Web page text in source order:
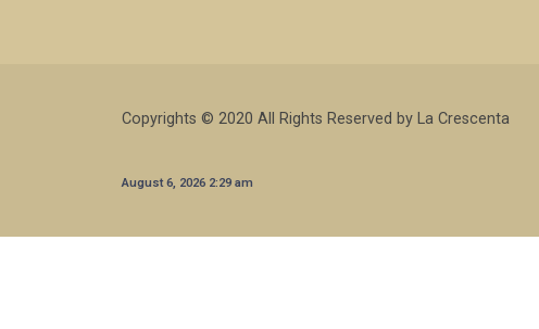
Copyrights © 2020 All Rights Reserved by La Crescenta
August 6, 2026 2:29 am